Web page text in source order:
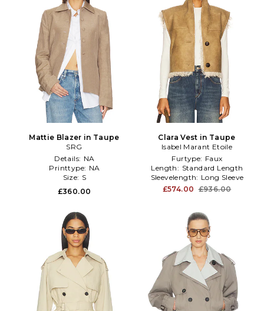
Mattie Blazer in Taupe
SRG
Details: NA
Printtype: NA
Size: S
£360.00
Clara Vest in Taupe
Isabel Marant Etoile
Furtype: Faux
Length: Standard Length
Sleevelength: Long Sleeve
£574.00 £936.00